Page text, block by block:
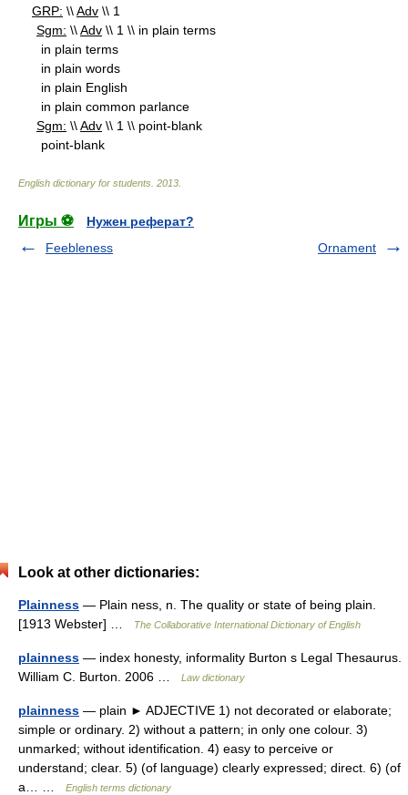
GRP: \\Adv \\ 1
Sgm: \\Adv \\ 1 \\ in plain terms
in plain terms
in plain words
in plain English
in plain common parlance
Sgm: \\Adv \\ 1 \\ point-blank
point-blank
English dictionary for students 2013
Игры ⚽
Нужен реферат?
Feebleness
Ornament
Look at other dictionaries:
Plainness — Plain ness, n. The quality or state of being plain.
[1913 Webster] …
The Collaborative International Dictionary of English
plainness — index honesty, informality Burton s Legal Thesaurus.
William C. Burton. 2006 …
Law dictionary
plainness — plain ► ADJECTIVE 1) not decorated or elaborate;
simple or ordinary. 2) without a pattern; in only one colour. 3)
unmarked; without identification. 4) easy to perceive or
understand; clear. 5) (of language) clearly expressed; direct. 6) (of
a… …
English terms dictionary